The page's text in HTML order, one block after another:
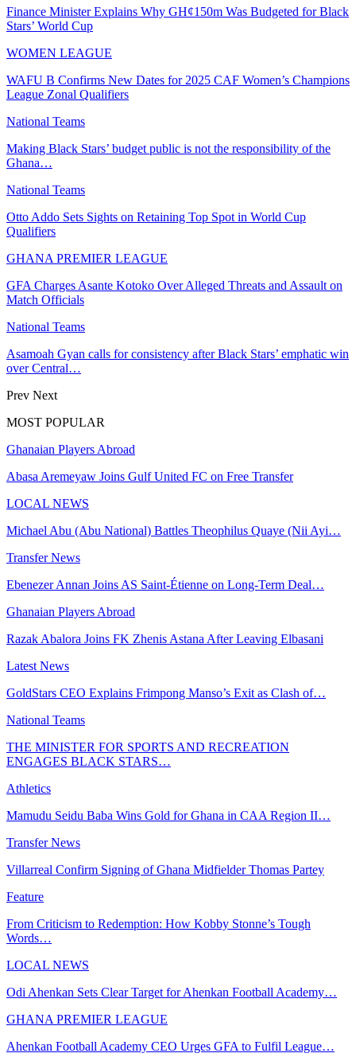
Finance Minister Explains Why GH¢150m Was Budgeted for Black
Stars’ World Cup
WOMEN LEAGUE
WAFU B Confirms New Dates for 2025 CAF Women’s Champions
League Zonal Qualifiers
National Teams
Making Black Stars’ budget public is not the responsibility of the
Ghana…
National Teams
Otto Addo Sets Sights on Retaining Top Spot in World Cup
Qualifiers
GHANA PREMIER LEAGUE
GFA Charges Asante Kotoko Over Alleged Threats and Assault on
Match Officials
National Teams
Asamoah Gyan calls for consistency after Black Stars’ emphatic win
over Central…
Prev Next
MOST POPULAR
Ghanaian Players Abroad
Abasa Aremeyaw Joins Gulf United FC on Free Transfer
LOCAL NEWS
Michael Abu (Abu National) Battles Theophilus Quaye (Nii Ayi…
Transfer News
Ebenezer Annan Joins AS Saint-Étienne on Long-Term Deal…
Ghanaian Players Abroad
Razak Abalora Joins FK Zhenis Astana After Leaving Elbasani
Latest News
GoldStars CEO Explains Frimpong Manso’s Exit as Clash of…
National Teams
THE MINISTER FOR SPORTS AND RECREATION
ENGAGES BLACK STARS…
Athletics
Mamudu Seidu Baba Wins Gold for Ghana in CAA Region II…
Transfer News
Villarreal Confirm Signing of Ghana Midfielder Thomas Partey
Feature
From Criticism to Redemption: How Kobby Stonne’s Tough
Words…
LOCAL NEWS
Odi Ahenkan Sets Clear Target for Ahenkan Football Academy…
GHANA PREMIER LEAGUE
Ahenkan Football Academy CEO Urges GFA to Fulfil League…